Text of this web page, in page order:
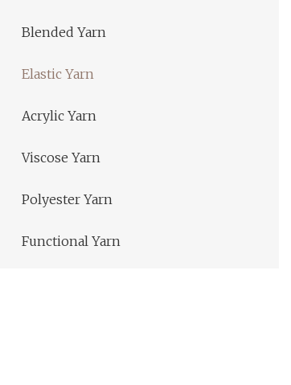
Blended Yarn
Elastic Yarn
Acrylic Yarn
Viscose Yarn
Polyester Yarn
Functional Yarn